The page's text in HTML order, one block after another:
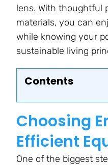
lens. With thoughtful
materials, you can
while knowing your
sustainable living
Contents
Choosing
Efficient
One of the biggest